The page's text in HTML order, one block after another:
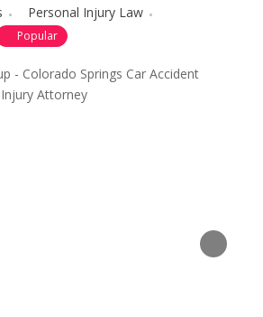
Personal Injury Law
Popular